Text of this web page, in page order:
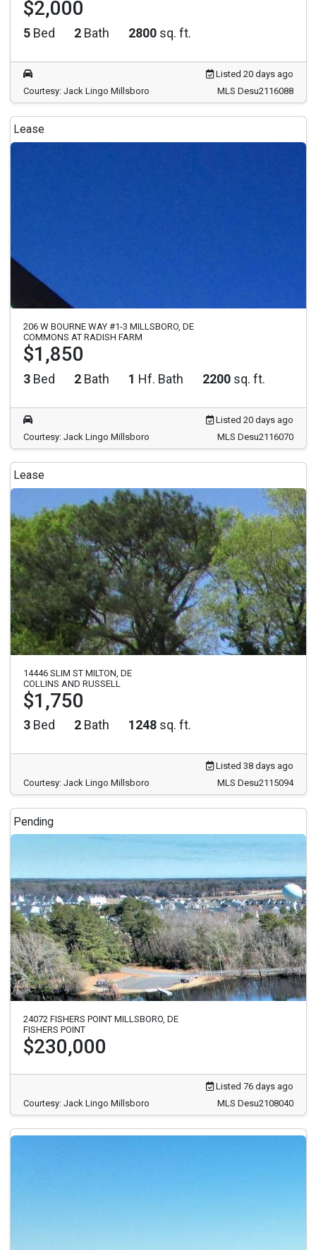
$2,000
5 Bed 2 Bath 2800 sq. ft.
Listed 20 days ago
Courtesy: Jack Lingo Millsboro
MLS Desu2116088
Lease
206 W BOURNE WAY #1-3 MILLSBORO, DE
COMMONS AT RADISH FARM
$1,850
3 Bed 2 Bath 1 Hf. Bath 2200 sq. ft.
Listed 20 days ago
Courtesy: Jack Lingo Millsboro
MLS Desu2116070
Lease
14446 SLIM ST MILTON, DE
COLLINS AND RUSSELL
$1,750
3 Bed 2 Bath 1248 sq. ft.
Listed 38 days ago
Courtesy: Jack Lingo Millsboro
MLS Desu2115094
Pending
24072 FISHERS POINT MILLSBORO, DE
FISHERS POINT
$230,000
Listed 76 days ago
Courtesy: Jack Lingo Millsboro
MLS Desu2108040